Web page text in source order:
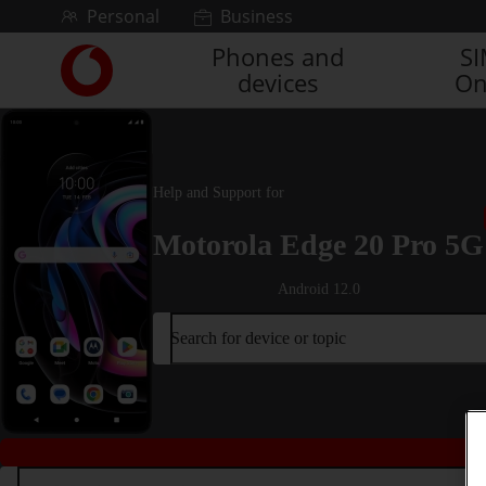
Skip to contentPersonal Business
Link
back
to
main
Vodafone
homepage
Phones and
devices
Help and Support for
Motorola Edge 20 Pro 5G
Android 12.0
Search for device or topic